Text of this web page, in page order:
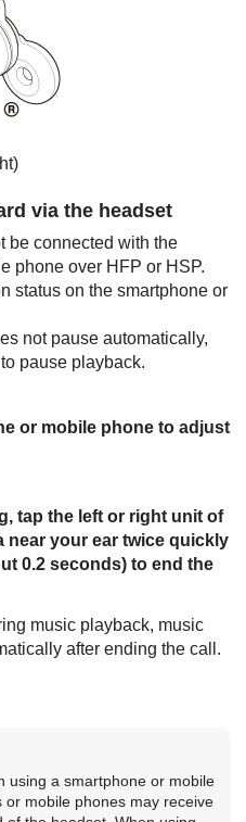
via the headset
be connected with the
phone over HFP or HSP.
status on the smartphone or
not pause automatically,
pause playback.
or mobile phone to adjust
tap the left or right unit of
near your ear twice quickly
0.2 seconds) to end the
music playback, music
after ending the call.
using a smartphone or mobile
mobile phones may receive